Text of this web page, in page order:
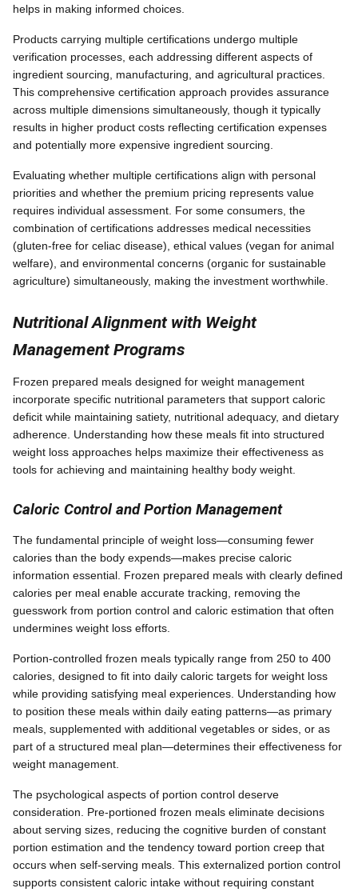
helps in making informed choices.
Products carrying multiple certifications undergo multiple
verification processes, each addressing different aspects of
ingredient sourcing, manufacturing, and agricultural practices.
This comprehensive certification approach provides assurance
across multiple dimensions simultaneously, though it typically
results in higher product costs reflecting certification expenses
and potentially more expensive ingredient sourcing.
Evaluating whether multiple certifications align with personal
priorities and whether the premium pricing represents value
requires individual assessment. For some consumers, the
combination of certifications addresses medical necessities
(gluten-free for celiac disease), ethical values (vegan for animal
welfare), and environmental concerns (organic for sustainable
agriculture) simultaneously, making the investment worthwhile.
Nutritional Alignment with Weight
Management Programs
Frozen prepared meals designed for weight management
incorporate specific nutritional parameters that support caloric
deficit while maintaining satiety, nutritional adequacy, and dietary
adherence. Understanding how these meals fit into structured
weight loss approaches helps maximize their effectiveness as
tools for achieving and maintaining healthy body weight.
Caloric Control and Portion Management
The fundamental principle of weight loss—consuming fewer
calories than the body expends—makes precise caloric
information essential. Frozen prepared meals with clearly defined
calories per meal enable accurate tracking, removing the
guesswork from portion control and caloric estimation that often
undermines weight loss efforts.
Portion-controlled frozen meals typically range from 250 to 400
calories, designed to fit into daily caloric targets for weight loss
while providing satisfying meal experiences. Understanding how
to position these meals within daily eating patterns—as primary
meals, supplemented with additional vegetables or sides, or as
part of a structured meal plan—determines their effectiveness for
weight management.
The psychological aspects of portion control deserve
consideration. Pre-portioned frozen meals eliminate decisions
about serving sizes, reducing the cognitive burden of constant
portion estimation and the tendency toward portion creep that
occurs when self-serving meals. This externalized portion control
supports consistent caloric intake without requiring constant